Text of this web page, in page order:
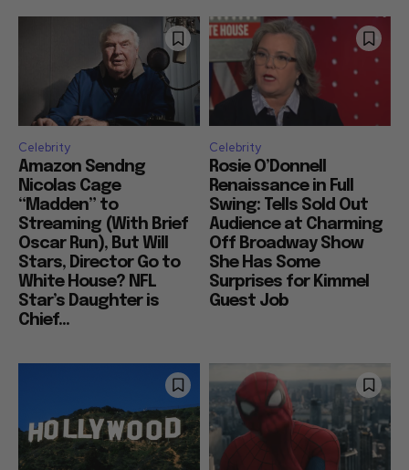
Celebrity
Amazon Sendng
Nicolas Cage
“Madden” to
Streaming (With Brief
Oscar Run), But Will
Stars, Director Go to
White House? NFL
Star’s Daughter is
Chief...
Celebrity
Rosie O’Donnell
Renaissance in Full
Swing: Tells Sold Out
Audience at Charming
Off Broadway Show
She Has Some
Surprises for Kimmel
Guest Job